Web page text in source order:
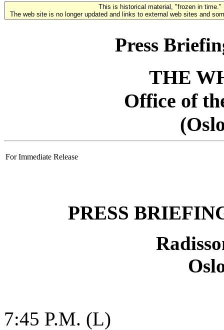
This is historical material, "frozen in time."
The web site is no longer updated and links to external web sites and
Press
THE
Office of
For Immediate Release
PRESS
7:45 P.M. (L)